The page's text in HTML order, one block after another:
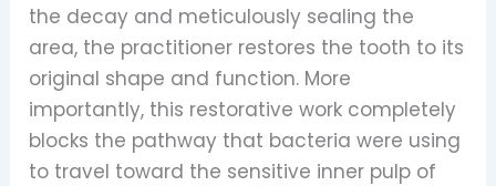
the decay and meticulously sealing the
area, the practitioner restores the tooth to its
original shape and function. More
importantly, this restorative work completely
blocks the pathway that bacteria were using
to travel toward the sensitive inner pulp of